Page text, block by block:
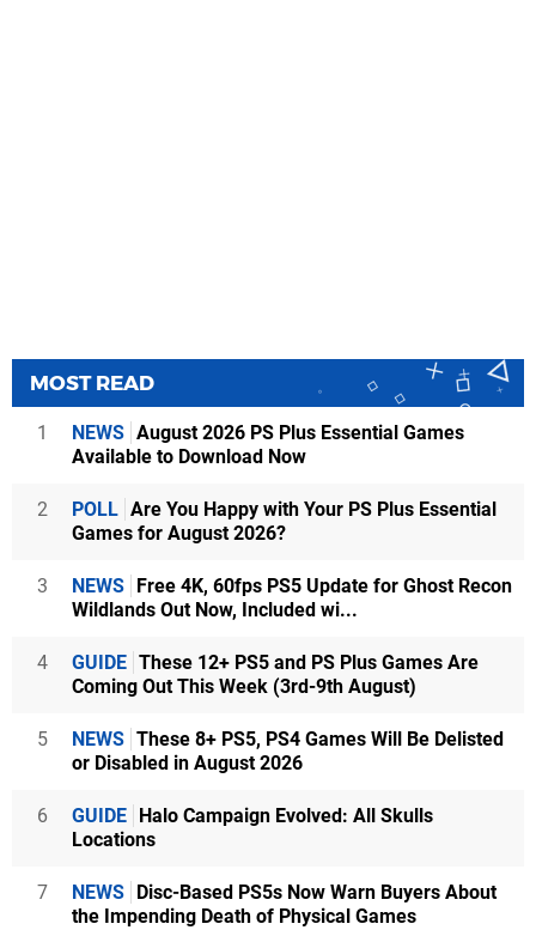
MOST READ
1 NEWS August 2026 PS Plus Essential Games
Available to Download Now
2 POLL Are You Happy with Your PS Plus Essential
Games for August 2026?
3 NEWS
Free 4K, 60fps PS5 Update for Ghost Recon
Wildlands Out Now, Included wi...
4 GUIDE These 12+ PS5 and PS Plus Games Are
Coming Out This Week (3rd-9th August)
5 NEWS These 8+ PS5, PS4 Games Will Be Delisted
or Disabled in August 2026
6 GUIDE
Halo Campaign Evolved: All Skulls
Locations
7 NEWS
Disc-Based PS5s Now Warn Buyers About
the Impending Death of Physical Games